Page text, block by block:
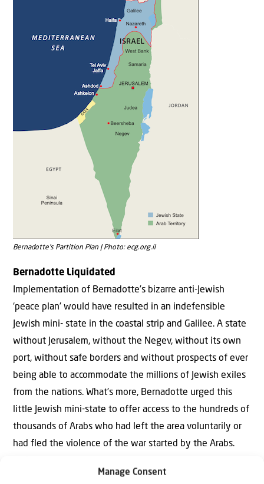
Manage Consent
Bernadotte’s Partition Plan | Photo: ecg.org.il
Bernadotte Liquidated
Implementation of Bernadotte’s bizarre anti-Jewish
‘peace plan’ would have resulted in an indefensible
Jewish mini- state in the coastal strip and Galilee. A state
without Jerusalem, without the Negev, without its own
port, without safe borders and without prospects of ever
being able to accommodate the millions of Jewish exiles
from the nations. What’s more, Bernadotte urged this
little Jewish mini-state to offer access to the hundreds of
thousands of Arabs who had left the area voluntarily or
had fled the violence of the war started by the Arabs.
Bernadotte was liquidated by members of the Jewish